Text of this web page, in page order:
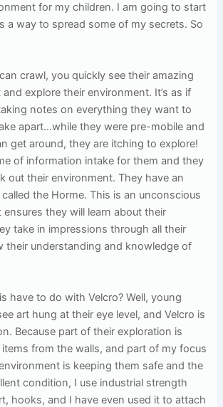
for my children. I am going to start
a way to spread some of my secrets. So
crawl, you quickly see their amazing
explore their environment. It’s as if
notes on everything they want to
apart…while they were pre-mobile and
get around, they are itching to explore!
of information intake for them and they
out their environment. They have an
the Horme. This is an unconscious
they will learn about their
take in impressions through all their
their understanding and knowledge of
have to do with Velcro? Well, young
art hung at their eye level, and Velcro is
Because part of their exploration is
from the walls, and part of my focus
is keeping them safe and the
condition, I use industrial strength
hooks, and I have even used it to attach